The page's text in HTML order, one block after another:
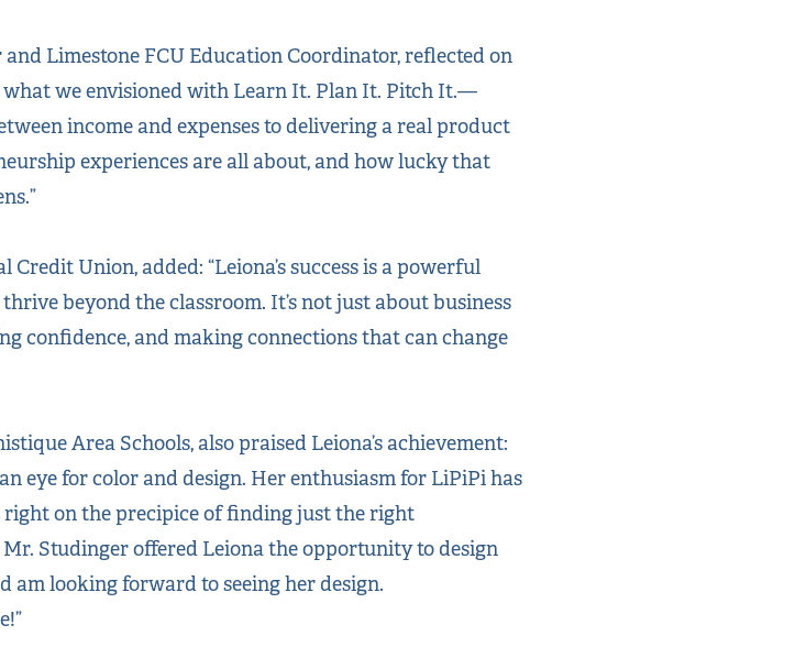
Limestone FCU Education Coordinator, reflected on
what we envisioned with Learn It. Plan It. Pitch It.—
income and expenses to delivering a real product
experiences are all about, and how lucky that
Union, added: “Leiona’s success is a powerful
beyond the classroom. It’s not just about business
confidence, and making connections that can change
Area Schools, also praised Leiona’s achievement:
eye for color and design. Her enthusiasm for LiPiPi has
right on the precipice of finding just the right
Studinger offered Leiona the opportunity to design
am looking forward to seeing her design.